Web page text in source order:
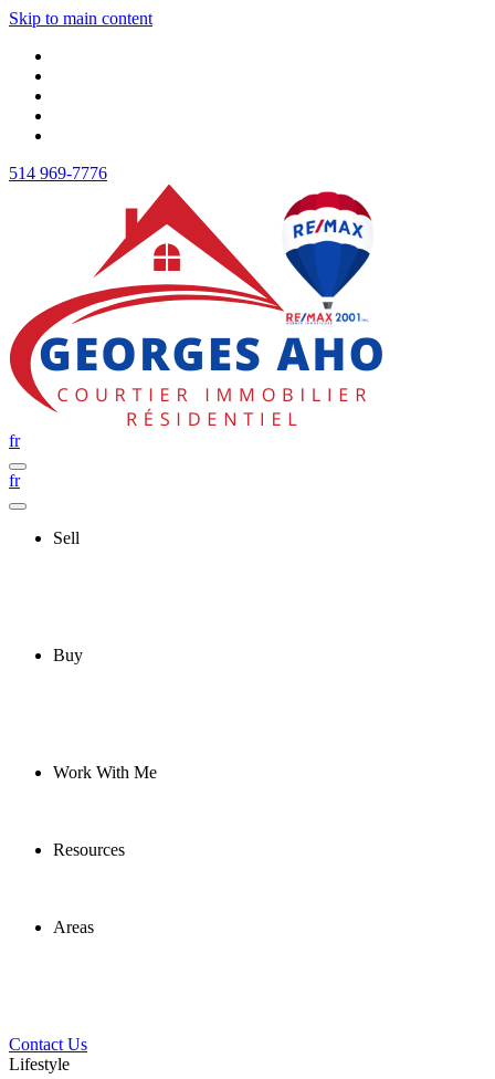
Skip to main content
514 969-7776
fr
fr
Sell
Buy
Work With Me
Resources
Areas
Contact Us
Lifestyle